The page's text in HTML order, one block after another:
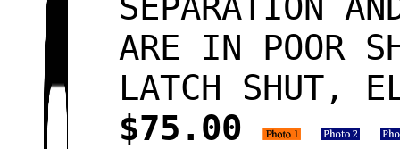
ARE IN POOR
LATCH SHUT,
$75.00